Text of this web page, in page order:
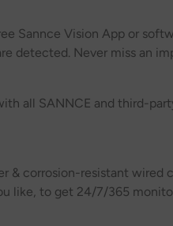
Sannce Vision App or
detected. Never miss an
all SANNCE and third-
& corrosion-resistant
like, to get 24/7/365